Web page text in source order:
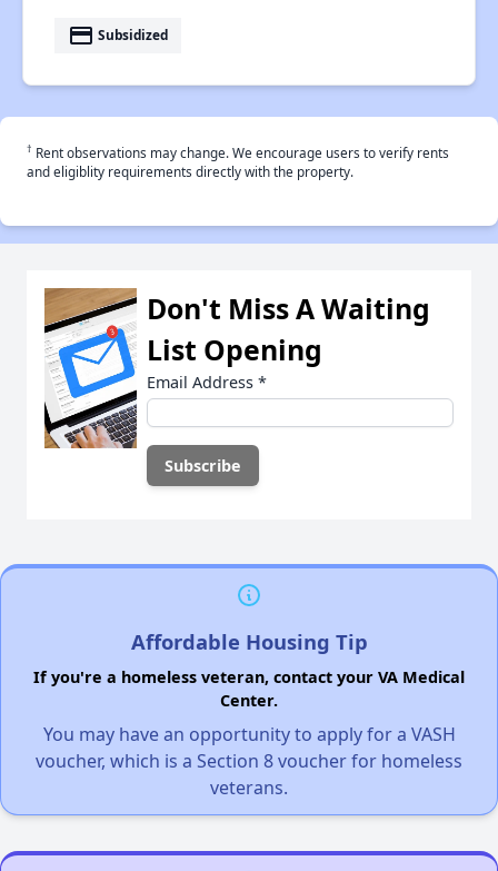
payment Subsidized
† Rent observations may change. We encourage users to verify rents
and eligiblity requirements directly with the property.
Don't Miss A Waiting
List Opening
Email Address *
Affordable Housing Tip
If you're a homeless veteran, contact your VA Medical
Center.
You may have an opportunity to apply for a VASH
voucher, which is a Section 8 voucher for homeless
veterans.